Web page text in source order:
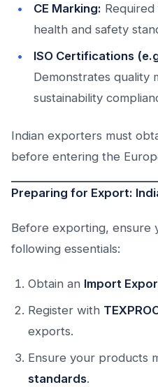
CE Marking:
health and safety
ISO Certifications
Demonstrates quality
sustainability
Indian exporters must
before entering the
Preparing for Export:
Before exporting, ensure
following essentials:
Obtain an Import
Register with
exports.
Ensure your products
standards.